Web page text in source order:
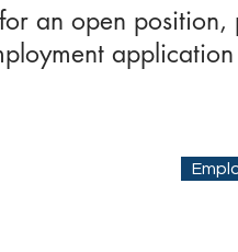
an open position,